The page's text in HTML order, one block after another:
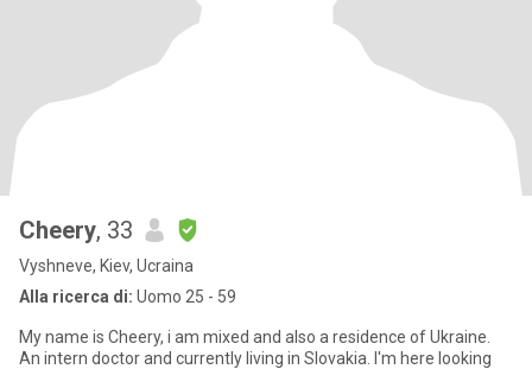
Cheery, 33
Vyshneve, Kiev, Ucraina
Alla ricerca di: Uomo 25 - 59
My name is Cheery, i am mixed and also a residence of Ukraine.
An intern doctor and currently living in Slovakia. I'm here looking